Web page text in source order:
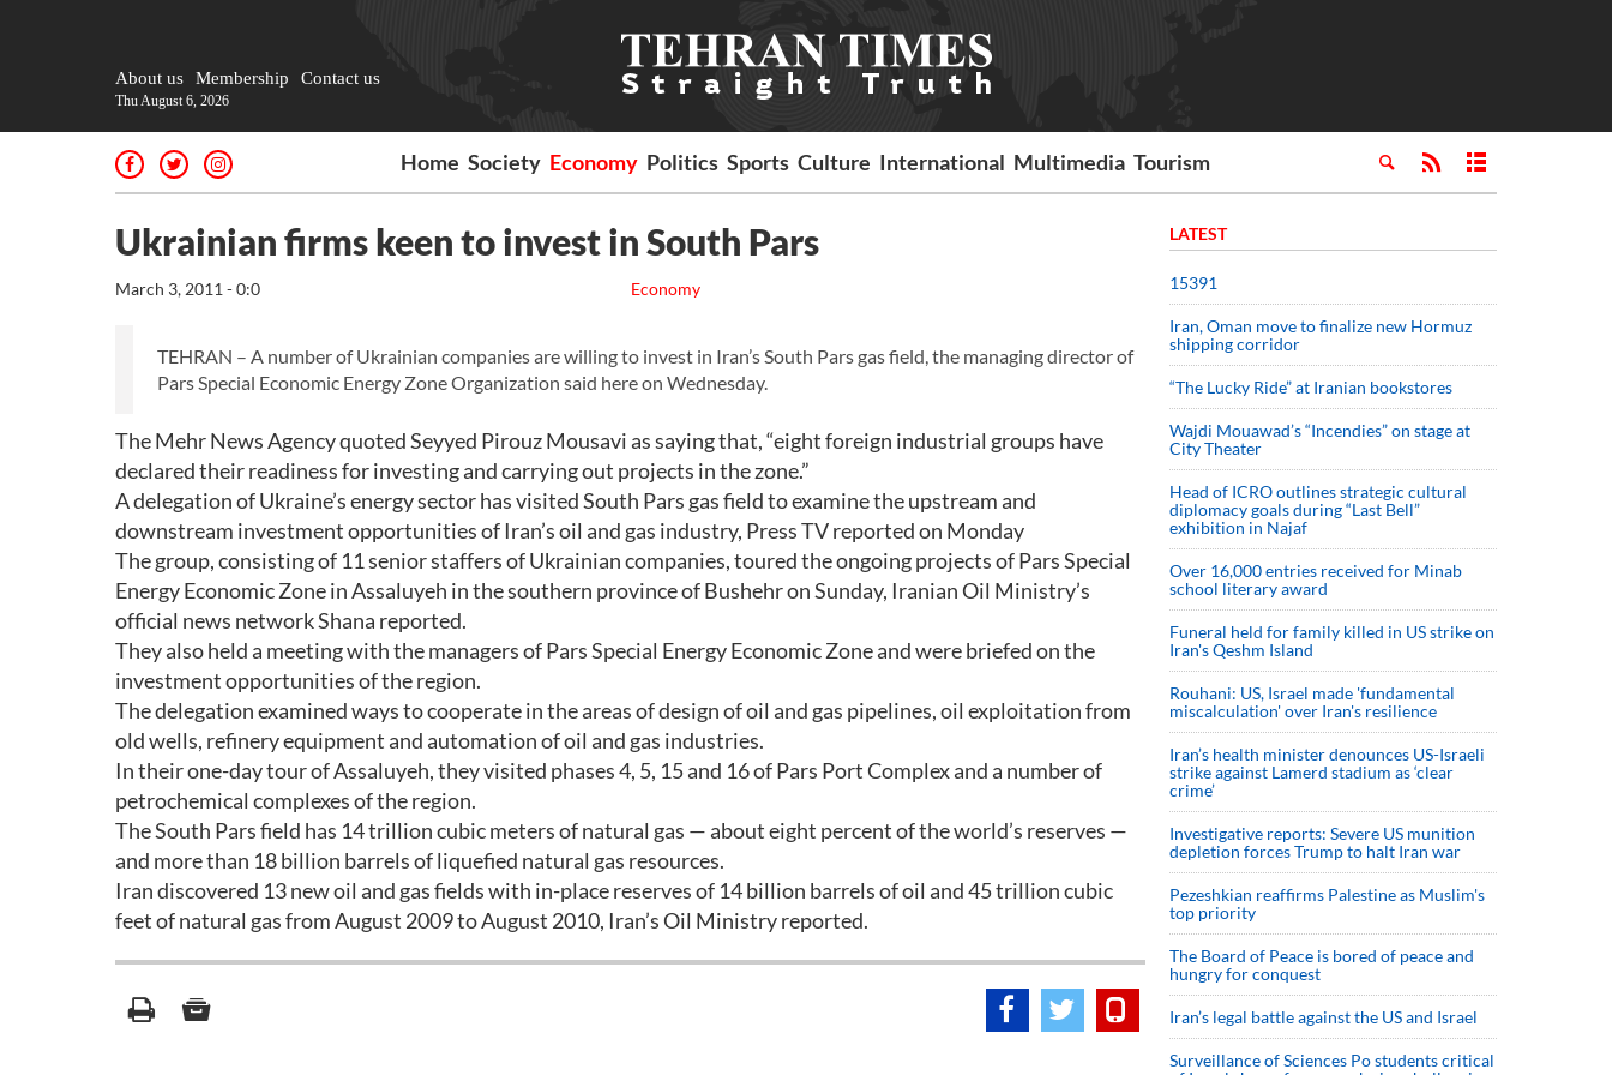
About us Membership Contact us
Thu August 6, 2026
Home Society Economy Politics Sports Culture International Multimedia Tourism
Ukrainian firms keen to invest in South Pars
Economy
March 3, 2011 - 0:0
TEHRAN – A number of Ukrainian companies are willing to invest in Iran’s South Pars gas field, the managing director of
Pars Special Economic Energy Zone Organization said here on Wednesday.
The Mehr News Agency quoted Seyyed Pirouz Mousavi as saying that, “eight foreign industrial groups have
declared their readiness for investing and carrying out projects in the zone.”
A delegation of Ukraine’s energy sector has visited South Pars gas field to examine the upstream and
downstream investment opportunities of Iran’s oil and gas industry, Press TV reported on Monday
The group, consisting of 11 senior staffers of Ukrainian companies, toured the ongoing projects of Pars Special
Energy Economic Zone in Assaluyeh in the southern province of Bushehr on Sunday, Iranian Oil Ministry’s
official news network Shana reported.
They also held a meeting with the managers of Pars Special Energy Economic Zone and were briefed on the
investment opportunities of the region.
The delegation examined ways to cooperate in the areas of design of oil and gas pipelines, oil exploitation from
old wells, refinery equipment and automation of oil and gas industries.
In their one-day tour of Assaluyeh, they visited phases 4, 5, 15 and 16 of Pars Port Complex and a number of
petrochemical complexes of the region.
The South Pars field has 14 trillion cubic meters of natural gas — about eight percent of the world’s reserves —
and more than 18 billion barrels of liquefied natural gas resources.
Iran discovered 13 new oil and gas fields with in-place reserves of 14 billion barrels of oil and 45 trillion cubic
feet of natural gas from August 2009 to August 2010, Iran’s Oil Ministry reported.
LATEST
15391
Iran, Oman move to finalize new Hormuz
shipping corridor
“The Lucky Ride” at Iranian bookstores
Wajdi Mouawad’s “Incendies” on stage at
City Theater
Head of ICRO outlines strategic cultural
diplomacy goals during “Last Bell”
exhibition in Najaf
Over 16,000 entries received for Minab
school literary award
Funeral held for family killed in US strike on
Iran's Qeshm Island
Rouhani: US, Israel made 'fundamental
miscalculation' over Iran's resilience
Iran’s health minister denounces US-Israeli
strike against Lamerd stadium as ‘clear
crime’
Investigative reports: Severe US munition
depletion forces Trump to halt Iran war
Pezeshkian reaffirms Palestine as Muslim's
top priority
The Board of Peace is bored of peace and
hungry for conquest
Iran’s legal battle against the US and Israel
Surveillance of Sciences Po students critical